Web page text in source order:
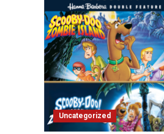
Uncategorized